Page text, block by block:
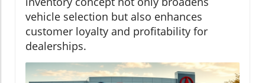
vehicle selection but also enhances
customer loyalty and profitability for
dealerships.